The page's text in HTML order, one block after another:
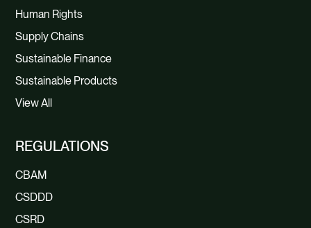
Human Rights
Supply Chains
Sustainable Finance
Sustainable Products
View All
REGULATIONS
CBAM
CSDDD
CSRD